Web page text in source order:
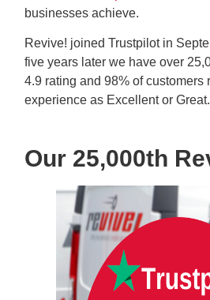
businesses achieve.
Revive! joined Trustpilot in
five years later we have over
4.9 rating and 98% of customers
experience as Excellent or Great.
Our 25,000th